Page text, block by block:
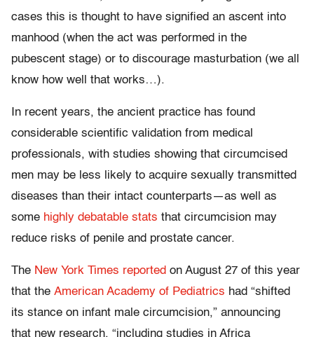
cases this is thought to have signified an ascent into
manhood (when the act was performed in the
pubescent stage) or to discourage masturbation (we all
know how well that works…).
In recent years, the ancient practice has found
considerable scientific validation from medical
professionals, with studies showing that circumcised
men may be less likely to acquire sexually transmitted
diseases than their intact counterparts—as well as
some highly debatable stats that circumcision may
reduce risks of penile and prostate cancer.
The New York Times reported on August 27 of this year
that the American Academy of Pediatrics had “shifted
its stance on infant male circumcision,” announcing
that new research, “including studies in Africa